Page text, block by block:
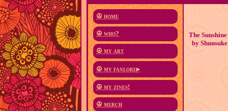
☮ home
☮ who?
☮ my art
☮ my fanlore▸
☮ my zines!
☮ merch
The
by